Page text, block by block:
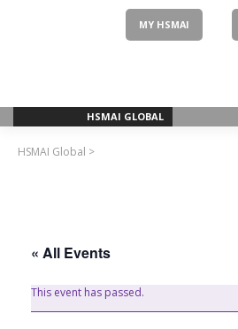
MY HSMAI
HSMAI GLOBAL
HSMAI Global >
« All Events
This event has passed.